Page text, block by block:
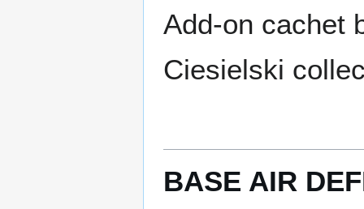
Add-on cachet
Ciesielski
BASE AIR